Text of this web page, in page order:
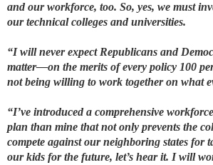
and our workforce, too. So, yes, we must
our technical colleges and universities.
“I will never expect Republicans and
matter—on the merits of every policy 100
not being willing to work together on what
“I’ve introduced a comprehensive
plan than mine that not only prevents the
compete against our neighboring states for
our kids for the future, let’s hear it. I will